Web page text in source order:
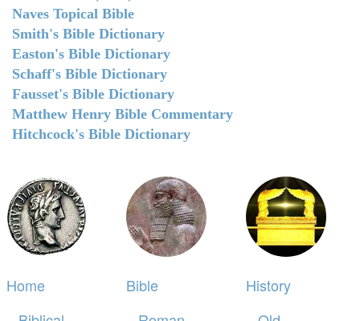
Naves Topical Bible
Smith's Bible Dictionary
Easton's Bible Dictionary
Schaff's Bible Dictionary
Fausset's Bible Dictionary
Matthew Henry Bible Commentary
Hitchcock's Bible Dictionary
Home
Bible
History